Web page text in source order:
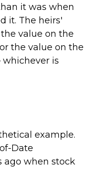
it was when
it. The heirs'
value on the
the value on the
is
example.
Date
ago when stock